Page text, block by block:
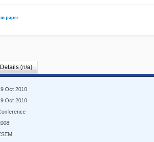
paper
(n/a)
Oct 2010
Oct 2010